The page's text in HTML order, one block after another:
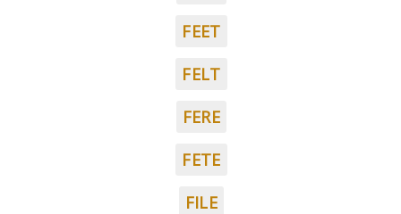
FEET
FELT
FERE
FETE
FILE